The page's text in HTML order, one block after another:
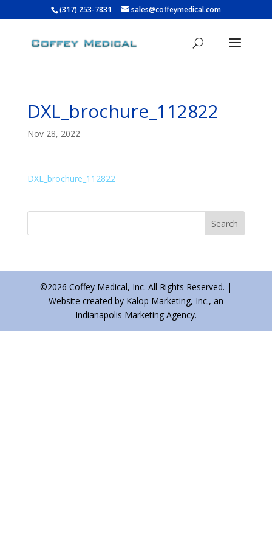
(317) 253-7831 sales@coffeymedical.com
DXL_brochure_112822
Nov 28, 2022
DXL_brochure_112822
©2026 Coffey Medical, Inc. All Rights Reserved. |
Website created by Kalop Marketing, Inc., an
Indianapolis Marketing Agency.